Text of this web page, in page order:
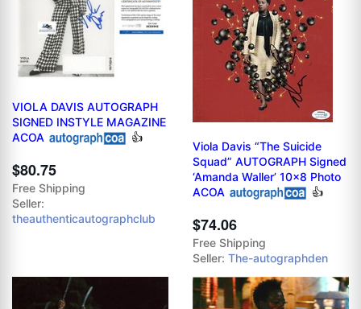
VIOLA DAVIS AUTOGRAPH
SIGNED INSTYLE MAGAZINE
ACOA
👍
$80.75
Free Shipping
Seller:
theauthenticautographclub
Viola Davis “The Suicide
Squad” AUTOGRAPH Signed
‘Amanda Waller’ 10x8 Photo
ACOA
👍
$74.06
Free Shipping
Seller: The-autographden